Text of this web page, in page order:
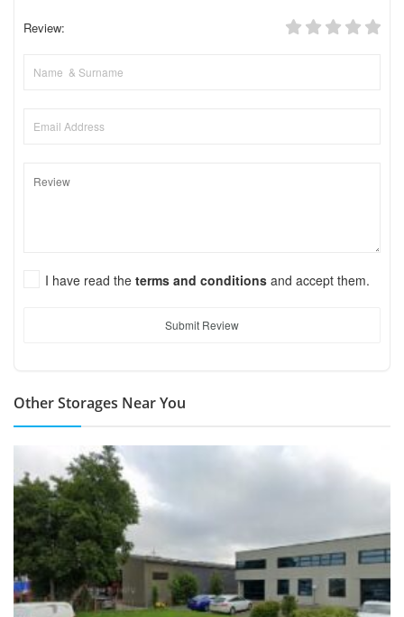
Review:
I have read the terms and conditions and accept them.
Submit Review
Other Storages Near You